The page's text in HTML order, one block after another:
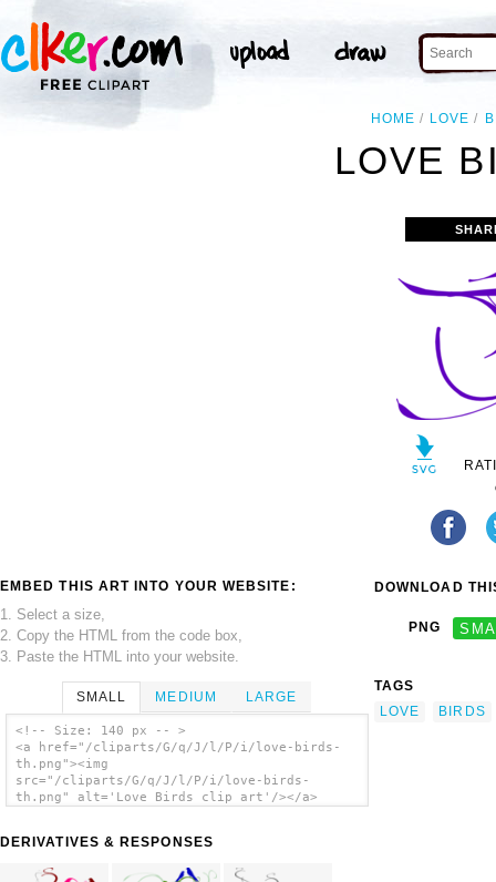
HOME LOVE
LOVE
EMBED THIS ART INTO YOUR WEBSITE:
1. Select a size,
2. Copy the HTML from the code box,
3. Paste the HTML into your website.
SMALL MEDIUM LARGE
<!-- Size: 140 px -- >
<a href="/cliparts/G/q/J/l/P/i/love-birds-
th.png"><img
src="/cliparts/G/q/J/l/P/i/love-birds-
th.png" alt='Love Birds clip art'/></a>
DERIVATIVES & RESPONSES
DOWNLOAD
PNG
TAGS
LOVE
BIRDS